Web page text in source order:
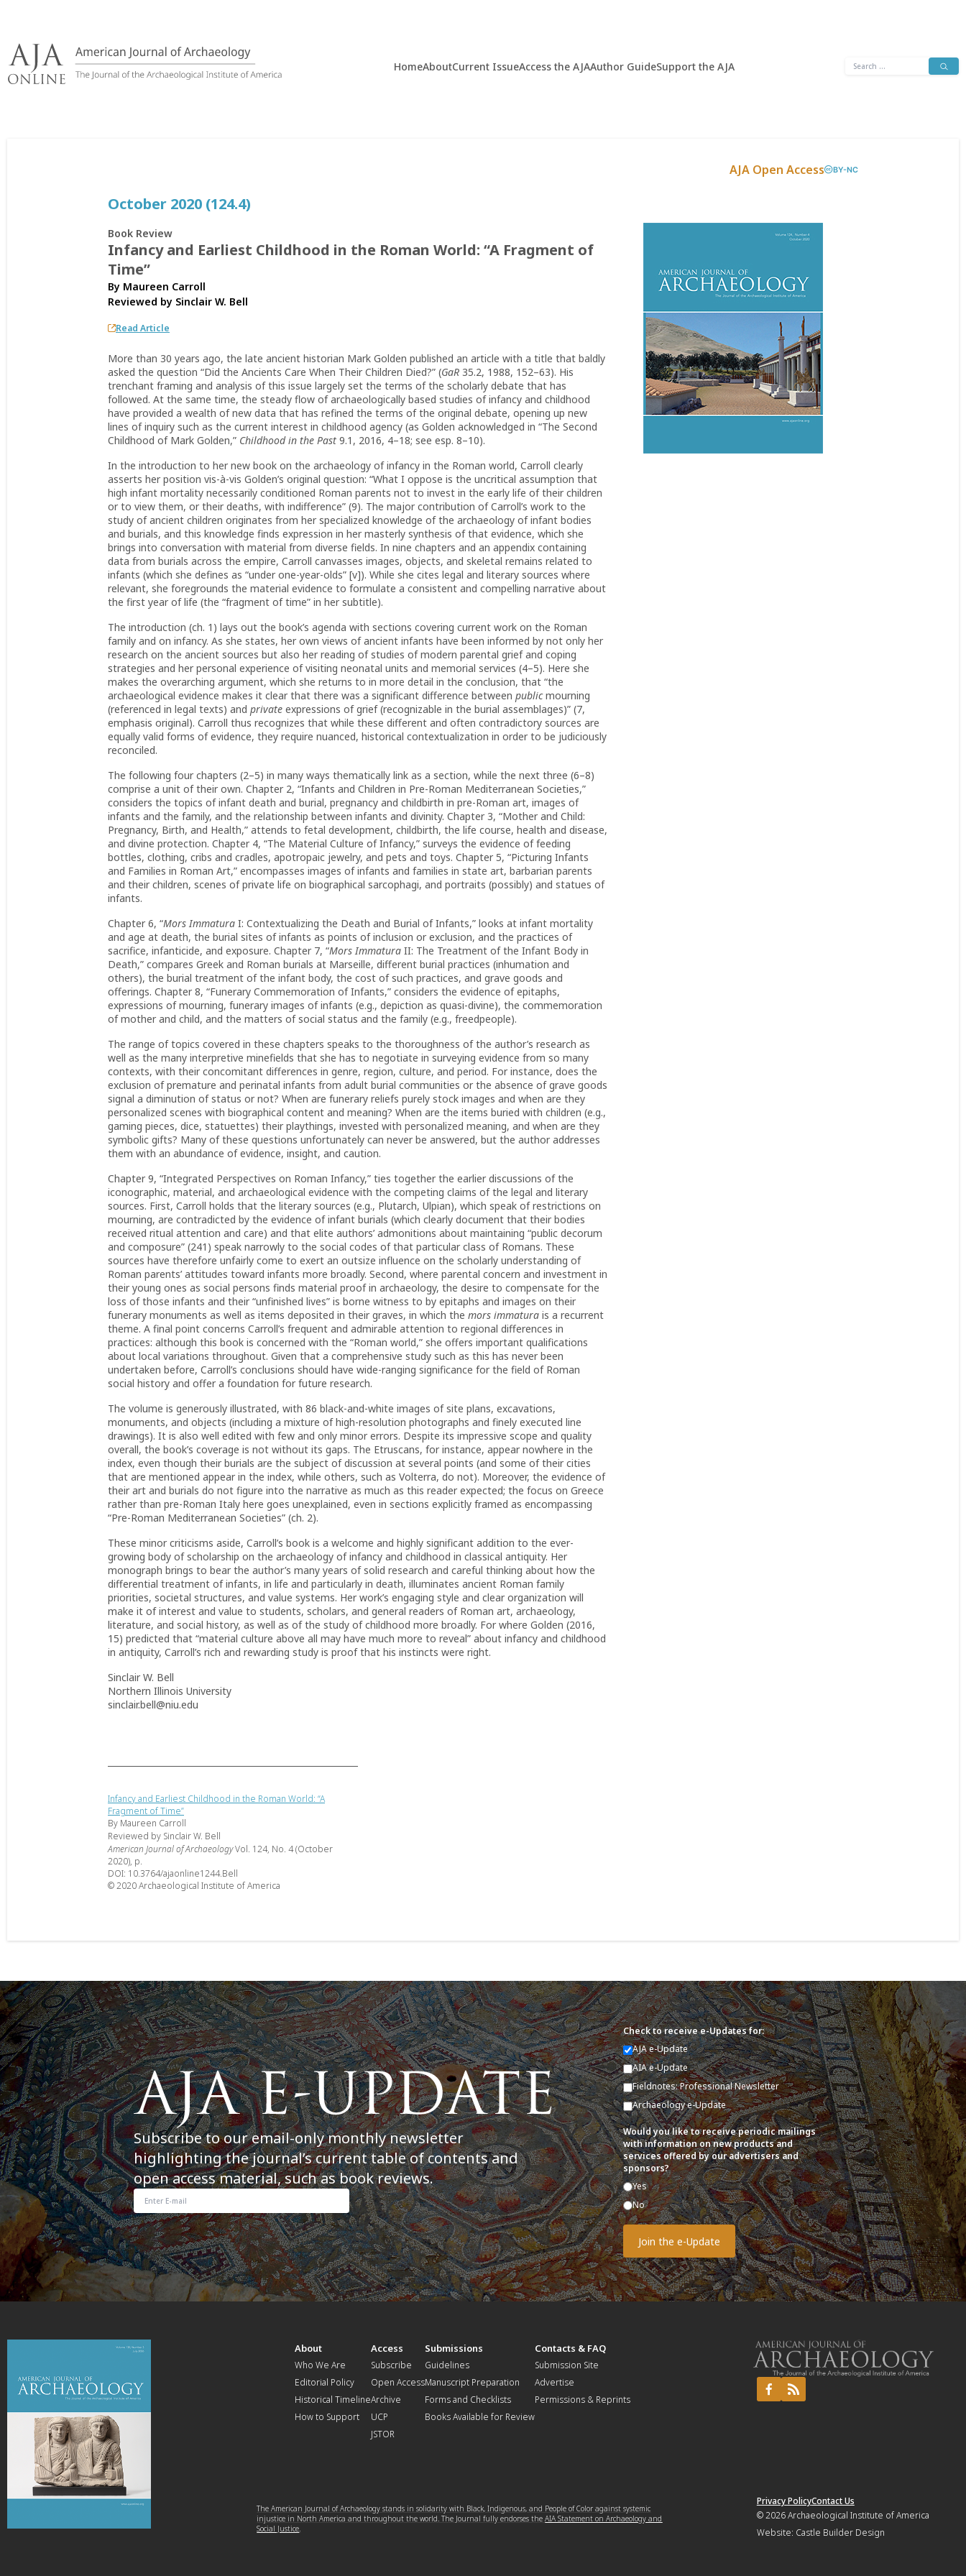
content
HomeAboutCurrent IssueAccess the AJAAuthor GuideSupport the AJA
Search
AJA Open Access BY-NC
October 2020 (124.4)
Book Review
Infancy and Earliest Childhood in the Roman World: “A Fragment of
Time”
By Maureen Carroll
Reviewed by Sinclair W. Bell
Read Article
More than 30 years ago, the late ancient historian Mark Golden published an article with a title that baldly
asked the question “Did the Ancients Care When Their Children Died?” (GaR 35.2, 1988, 152–63). His
trenchant framing and analysis of this issue largely set the terms of the scholarly debate that has
followed. At the same time, the steady flow of archaeologically based studies of infancy and childhood
have provided a wealth of new data that has refined the terms of the original debate, opening up new
lines of inquiry such as the current interest in childhood agency (as Golden acknowledged in “The Second
Childhood of Mark Golden,” Childhood in the Past 9.1, 2016, 4–18; see esp. 8–10).
In the introduction to her new book on the archaeology of infancy in the Roman world, Carroll clearly
asserts her position vis-à-vis Golden’s original question: “What I oppose is the uncritical assumption that
high infant mortality necessarily conditioned Roman parents not to invest in the early life of their children
or to view them, or their deaths, with indifference” (9). The major contribution of Carroll’s work to the
study of ancient children originates from her specialized knowledge of the archaeology of infant bodies
and burials, and this knowledge finds expression in her masterly synthesis of that evidence, which she
brings into conversation with material from diverse fields. In nine chapters and an appendix containing
data from burials across the empire, Carroll canvasses images, objects, and skeletal remains related to
infants (which she defines as “under one-year-olds” [v]). While she cites legal and literary sources where
relevant, she foregrounds the material evidence to formulate a consistent and compelling narrative about
the first year of life (the “fragment of time” in her subtitle).
The introduction (ch. 1) lays out the book’s agenda with sections covering current work on the Roman
family and on infancy. As she states, her own views of ancient infants have been informed by not only her
research on the ancient sources but also her reading of studies of modern parental grief and coping
strategies and her personal experience of visiting neonatal units and memorial services (4–5). Here she
makes the overarching argument, which she returns to in more detail in the conclusion, that “the
archaeological evidence makes it clear that there was a significant difference between publicmourning
(referenced in legal texts) and private expressions of grief (recognizable in the burial assemblages)” (7,
emphasis original). Carroll thus recognizes that while these different and often contradictory sources are
equally valid forms of evidence, they require nuanced, historical contextualization in order to be judiciously
reconciled.
The following four chapters (2–5) in many ways thematically link as a section, while the next three (6–8)
comprise a unit of their own. Chapter 2, “Infants and Children in Pre-Roman Mediterranean Societies,”
considers the topics of infant death and burial, pregnancy and childbirth in pre-Roman art, images of
infants and the family, and the relationship between infants and divinity. Chapter 3, “Mother and Child:
Pregnancy, Birth, and Health,” attends to fetal development, childbirth, the life course, health and disease,
and divine protection. Chapter 4, “The Material Culture of Infancy,” surveys the evidence of feeding
bottles, clothing, cribs and cradles, apotropaic jewelry, and pets and toys. Chapter 5, “Picturing Infants
and Families in Roman Art,” encompasses images of infants and families in state art, barbarian parents
and their children, scenes of private life on biographical sarcophagi, and portraits (possibly) and statues of
infants.
Chapter 6, “Mors Immatura I: Contextualizing the Death and Burial of Infants,” looks at infant mortality
and age at death, the burial sites of infants as points of inclusion or exclusion, and the practices of
sacrifice, infanticide, and exposure. Chapter 7, “Mors Immatura II: The Treatment of the Infant Body in
Death,” compares Greek and Roman burials at Marseille, different burial practices (inhumation and
others), the burial treatment of the infant body, the cost of such practices, and grave goods and
offerings. Chapter 8, “Funerary Commemoration of Infants,” considers the evidence of epitaphs,
expressions of mourning, funerary images of infants (e.g., depiction as quasi-divine), the commemoration
of mother and child, and the matters of social status and the family (e.g., freedpeople).
The range of topics covered in these chapters speaks to the thoroughness of the author’s research as
well as the many interpretive minefields that she has to negotiate in surveying evidence from so many
contexts, with their concomitant differences in genre, region, culture, and period. For instance, does the
exclusion of premature and perinatal infants from adult burial communities or the absence of grave goods
signal a diminution of status or not? When are funerary reliefs purely stock images and when are they
personalized scenes with biographical content and meaning? When are the items buried with children (e.g.,
gaming pieces, dice, statuettes) their playthings, invested with personalized meaning, and when are they
symbolic gifts? Many of these questions unfortunately can never be answered, but the author addresses
them with an abundance of evidence, insight, and caution.
Chapter 9, “Integrated Perspectives on Roman Infancy,” ties together the earlier discussions of the
iconographic, material, and archaeological evidence with the competing claims of the legal and literary
sources. First, Carroll holds that the literary sources (e.g., Plutarch, Ulpian), which speak of restrictions on
mourning, are contradicted by the evidence of infant burials (which clearly document that their bodies
received ritual attention and care) and that elite authors’ admonitions about maintaining “public decorum
and composure” (241) speak narrowly to the social codes of that particular class of Romans. These
sources have therefore unfairly come to exert an outsize influence on the scholarly understanding of
Roman parents’ attitudes toward infants more broadly. Second, where parental concern and investment in
their young ones as social persons finds material proof in archaeology, the desire to compensate for the
loss of those infants and their “unfinished lives” is borne witness to by epitaphs and images on their
funerary monuments as well as items deposited in their graves, in which the mors immatura is a recurrent
theme. A final point concerns Carroll’s frequent and admirable attention to regional differences in
practices: although this book is concerned with the “Roman world,” she offers important qualifications
about local variations throughout. Given that a comprehensive study such as this has never been
undertaken before, Carroll’s conclusions should have wide-ranging significance for the field of Roman
social history and offer a foundation for future research.
The volume is generously illustrated, with 86 black-and-white images of site plans, excavations,
monuments, and objects (including a mixture of high-resolution photographs and finely executed line
drawings). It is also well edited with few and only minor errors. Despite its impressive scope and quality
overall, the book’s coverage is not without its gaps. The Etruscans, for instance, appear nowhere in the
index, even though their burials are the subject of discussion at several points (and some of their cities
that are mentioned appear in the index, while others, such as Volterra, do not). Moreover, the evidence of
their art and burials do not figure into the narrative as much as this reader expected; the focus on Greece
rather than pre-Roman Italy here goes unexplained, even in sections explicitly framed as encompassing
“Pre-Roman Mediterranean Societies” (ch. 2).
These minor criticisms aside, Carroll’s book is a welcome and highly significant addition to the ever-
growing body of scholarship on the archaeology of infancy and childhood in classical antiquity. Her
monograph brings to bear the author’s many years of solid research and careful thinking about how the
differential treatment of infants, in life and particularly in death, illuminates ancient Roman family
priorities, societal structures, and value systems. Her work’s engaging style and clear organization will
make it of interest and value to students, scholars, and general readers of Roman art, archaeology,
literature, and social history, as well as of the study of childhood more broadly. For where Golden (2016,
15) predicted that “material culture above all may have much more to reveal” about infancy and childhood
in antiquity, Carroll’s rich and rewarding study is proof that his instincts were right.
Sinclair W. Bell
Northern Illinois University
sinclair.bell@niu.edu
Infancy and Earliest Childhood in the Roman World: “A
Fragment of Time”
By Maureen Carroll
Reviewed by Sinclair W. Bell
American Journal of ArchaeologyVol. 124, No. 4 (October
2020), p.
DOI: 10.3764/ajaonline1244.Bell
© 2020 Archaeological Institute of America
Subscribe to our email-only monthly newsletter
highlighting the journal’s current table of contents and
open access material, such as book reviews.
Check to receive e-Updates for:
AJA e-Update
AIA e-Update
Fieldnotes: Professional Newsletter
Archaeology e-Update
Would you like to receive periodic mailings
with information on new products and
services offered by our advertisers and
sponsors?
Yes
No
About
Who We Are
Editorial Policy
Historical Timeline
How to Support
Access
Subscribe
Open Access
Archive
UCP
JSTOR
Submissions
Guidelines
Manuscript Preparation
Forms and Checklists
Books Available for Review
Contacts & FAQ
Submission Site
Advertise
Permissions & Reprints
The American Journal of Archaeology stands in solidarity with Black, Indigenous, and People of Color against systemic
injustice in North America and throughout the world. The Journal fully endorses theAIA Statement on Archaeology and
Social Justice.
Privacy PolicyContact Us
© 2026Archaeological Institute of America
Website: Castle Builder Design